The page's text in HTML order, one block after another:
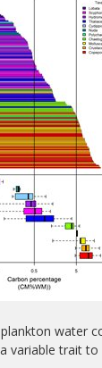
water
variable trait